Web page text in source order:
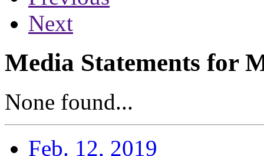
Next
Media Statements for
None found...
Feb. 12, 2019